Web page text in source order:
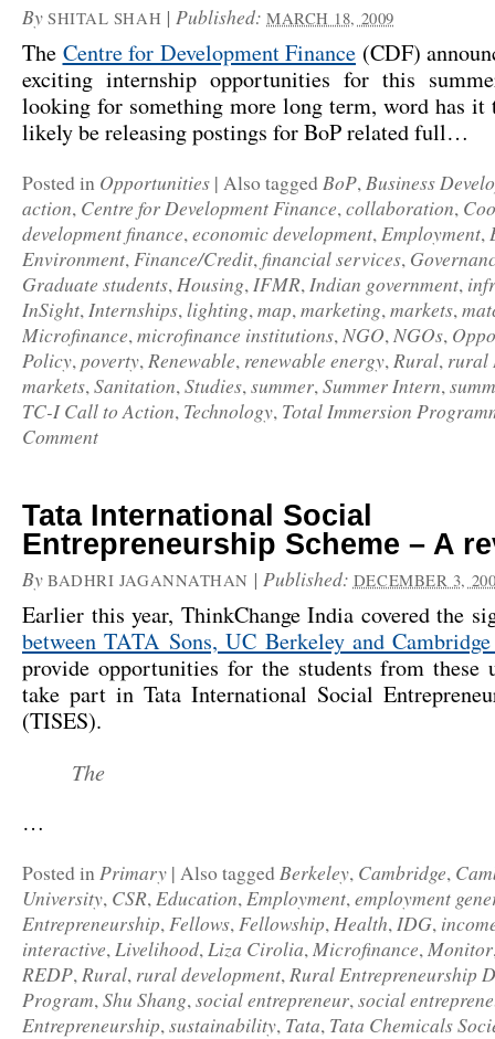
By SHITAL SHAH | Published: MARCH 18, 2009
The Centre for Development Finance (CDF)
exciting internship opportunities for this
looking for something more long term, word has
likely be releasing postings for BoP related full…
Posted in Opportunities | Also tagged BoP,Business
action, Centre for Development Finance,collaboration,
development finance,economic development,Employment,
Environment,Finance/Credit, financial services,
Graduate students,Housing,IFMR,Indian government,
InSight,Internships,lighting,map,marketing,markets,
Microfinance,microfinance institutions,NGO,NGOs,
Policy,poverty,Renewable, renewable energy,Rural, rural
markets,Sanitation,Studies,summer,Summer Intern,
TC-I Call to Action, Technology, Total Immersion
Comment
Tata International Social
Entrepreneurship Scheme – A
By BADHRI JAGANNATHAN | Published: DECEMBER 3,
Earlier this year, ThinkChange India covered the
between TATA Sons, UC Berkeley and
provide opportunities for the students from these
take part in Tata International Social
(TISES).
The
…
Posted inPrimary | Also tagged Berkeley, Cambridge,
University, CSR,Education,Employment,employment
Entrepreneurship,Fellows,Fellowship,Health,IDG,
interactive,Livelihood,Liza Cirolia,Microfinance,Monitor
REDP,Rural, rural development,Rural Entrepreneurship
Program,Shu Shang,social entrepreneur,social
Entrepreneurship,sustainability, Tata, Tata Chemicals